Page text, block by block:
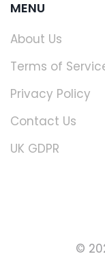
MENU
About Us
Terms of
Privacy Policy
Contact Us
UK GDPR
©